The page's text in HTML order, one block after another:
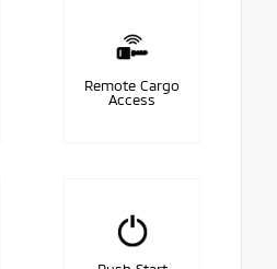
Remote Cargo
Access